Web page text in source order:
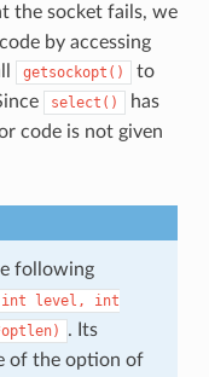
the socket fails, we
by accessing
getsockopt()
to
select()
has
code is not given
following
int level,
int
. Its
of the option of